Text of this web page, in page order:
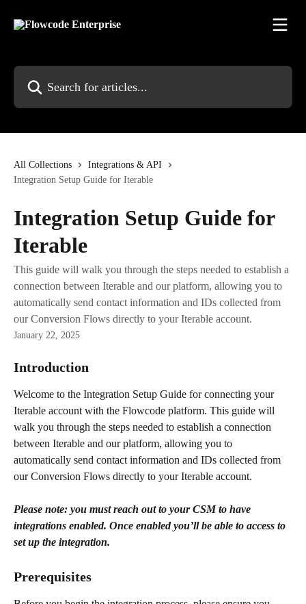
All Collections
Integrations & API
Integration Setup Guide for Iterable
Integration Setup Guide for
Iterable
This guide will walk you through the steps needed to establish a
connection between Iterable and our platform, allowing you to
automatically send contact information and IDs collected from
our Conversion Flows directly to your Iterable account.
January 22, 2025
Introduction
Welcome to the Integration Setup Guide for connecting your
Iterable account with the Flowcode platform. This guide will
walk you through the steps needed to establish a connection
between Iterable and our platform, allowing you to
automatically send contact information and IDs collected from
our Conversion Flows directly to your Iterable account.
Please note: you must reach out to your CSM to have
integrations enabled. Once enabled you’ll be able to access to
set up the integration.
Prerequisites